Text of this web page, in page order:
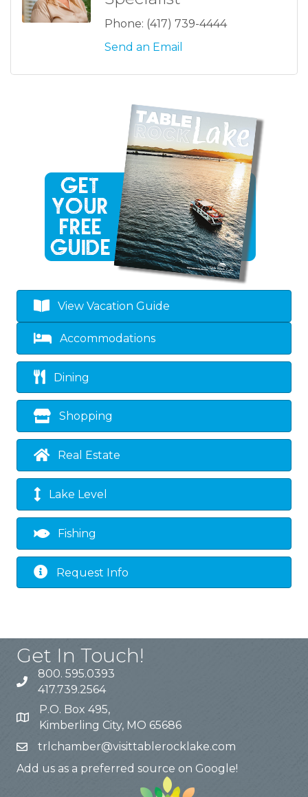
Phone: (417) 739-4444
Send an Email
View Vacation Guide
Accommodations
Dining
Shopping
Real Estate
Lake Level
Fishing
Request Info
Get In Touch!
800. 595.0393
417.739.2564
P.O. Box 495,
Kimberling City, MO 65686
trlchamber@visittablerocklake.com
Add us as a preferred source on Google!